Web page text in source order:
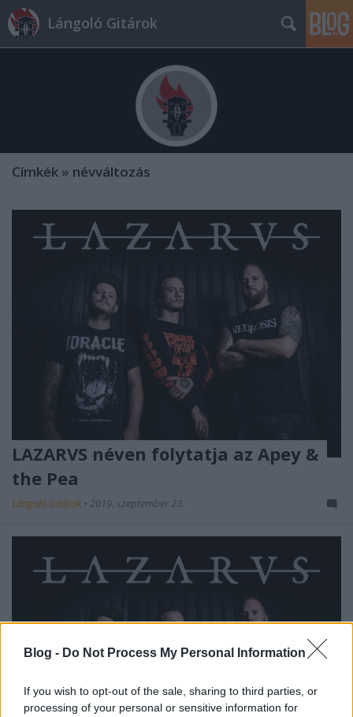
Blog - Do Not Process My Personal Information
If you wish to opt-out of the sale, sharing to third parties, or
processing of your personal or sensitive information for
Lángoló Gitárok
Címkék » névváltozás
LAZARVS néven folytatja az Apey &
the Pea
Lángoló Gitárok • 2019. szeptember 23.